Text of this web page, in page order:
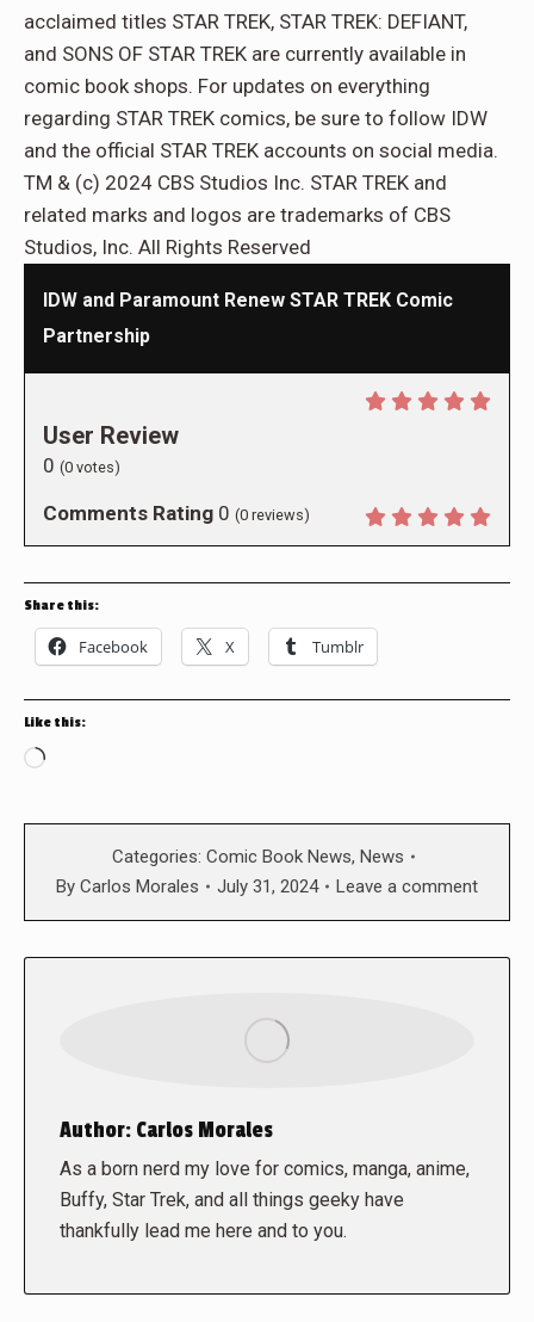
acclaimed titles STAR TREK, STAR TREK: DEFIANT,
and SONS OF STAR TREK are currently available in
comic book shops. For updates on everything
regarding STAR TREK comics, be sure to follow IDW
and the official STAR TREK accounts on social media.
TM & (c) 2024 CBS Studios Inc. STAR TREK and
related marks and logos are trademarks of CBS
Studios, Inc. All Rights Reserved
IDW and Paramount Renew STAR TREK Comic
Partnership
User Review
0 (0 votes)
Comments Rating 0 (0 reviews)
Share this:
Facebook X Tumblr
Like this:
Loading…
Categories: Comic Book News, News
By Carlos Morales July 31, 2024 Leave a comment
Author: Carlos Morales
As a born nerd my love for comics, manga, anime,
Buffy, Star Trek, and all things geeky have
thankfully lead me here and to you.